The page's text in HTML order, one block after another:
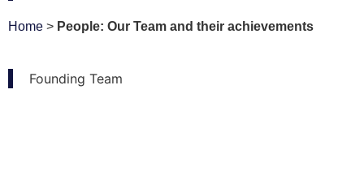
Home > People: Our Team and their achievements
Founding Team